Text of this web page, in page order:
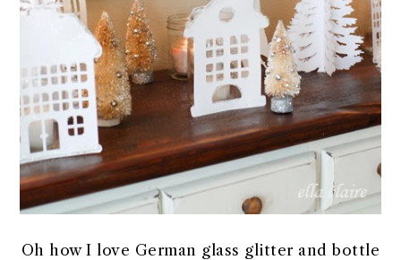
Oh how I love German glass glitter and bottle